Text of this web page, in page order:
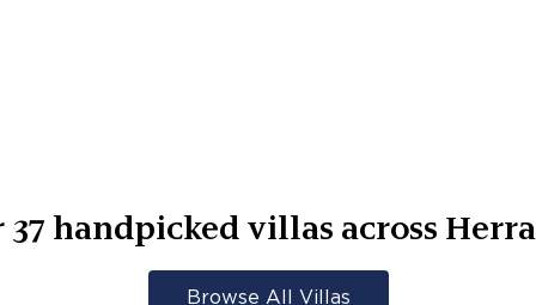
37 handpicked villas across
Browse All Villas